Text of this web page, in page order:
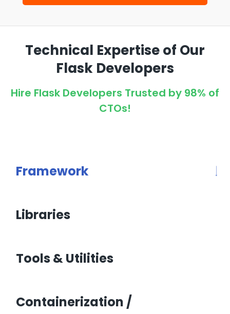
Technical Expertise of Our
Flask Developers
Hire Flask Developers Trusted by 98% of
CTOs!
Framework
Libraries
Tools & Utilities
Containerization /